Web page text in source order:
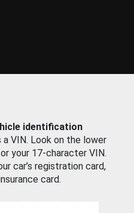
identification
VIN. Look on the lower
your 17-character VIN.
car’s registration card,
card.